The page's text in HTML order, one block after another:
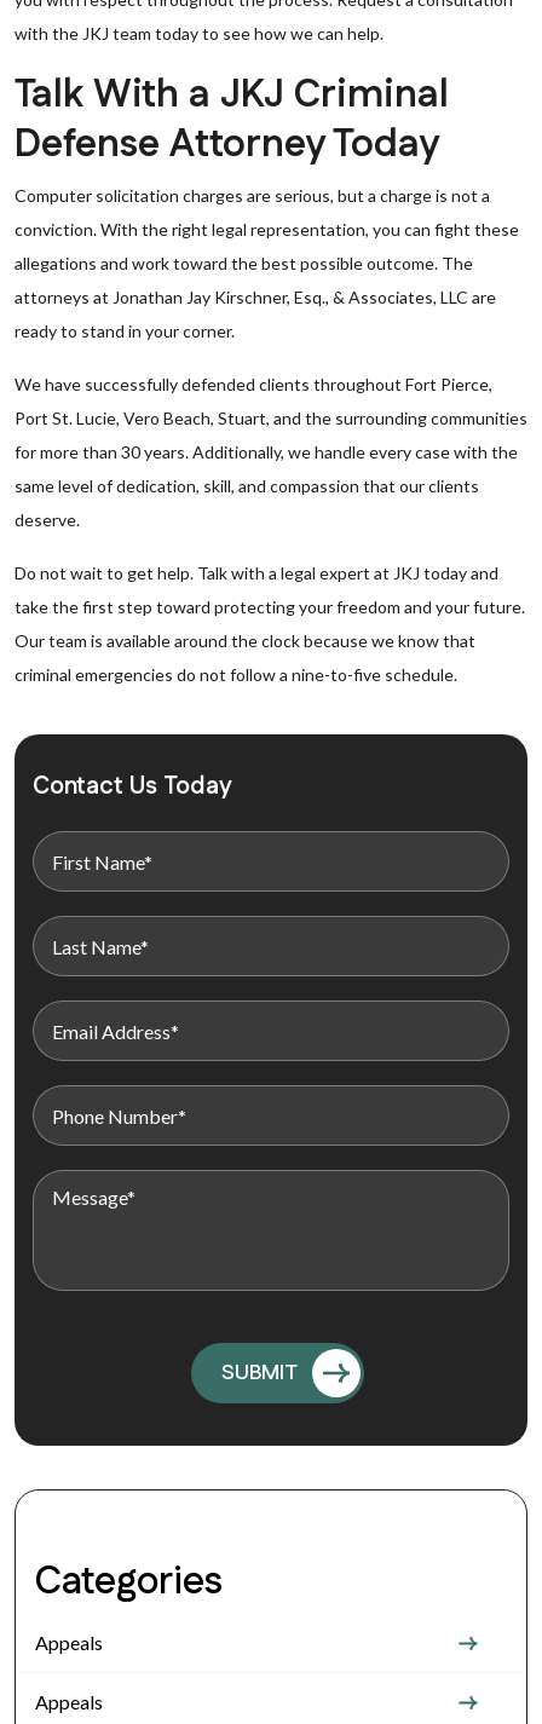
with the JKJ team today to see how we can help.
Talk With a JKJ Criminal
Defense Attorney Today
Computer solicitation charges are serious, but a charge is not a
conviction. With the right legal representation, you can fight these
allegations and work toward the best possible outcome. The
attorneys at Jonathan Jay Kirschner, Esq., & Associates, LLC are
ready to stand in your corner.
We have successfully defended clients throughout Fort Pierce,
Port St. Lucie, Vero Beach, Stuart, and the surrounding communities
for more than 30 years. Additionally, we handle every case with the
same level of dedication, skill, and compassion that our clients
deserve.
Do not wait to get help. Talk with a legal expert at JKJ today and
take the first step toward protecting your freedom and your future.
Our team is available around the clock because we know that
criminal emergencies do not follow a nine-to-five schedule.
Contact Us Today
Categories
Appeals
Appeals